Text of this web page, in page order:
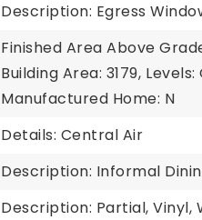
Description: Egress
Finished Area Above
Building Area: 3179, Levels:
Manufactured Home: N
Details: Central Air
Description: Informal
Description: Partial, Vinyl,